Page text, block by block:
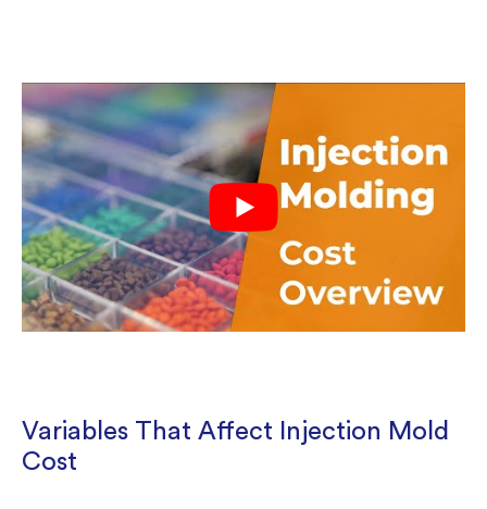
Variables That Affect Injection Mold
Cost